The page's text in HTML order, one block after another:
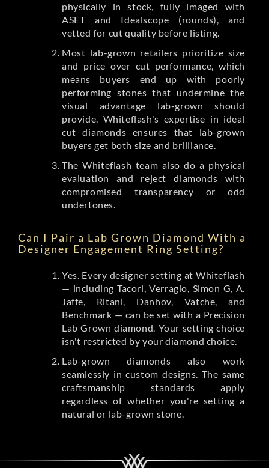
physically in stock, fully imaged with
ASET and Idealscope (rounds), and
vetted for cut quality before listing.
Most lab-grown retailers prioritize size
and price over cut performance, which
means buyers end up with poorly
performing stones that undermine the
visual advantage lab-grown should
provide. Whiteflash's expertise in ideal
cut diamonds ensures that lab-grown
buyers get both size and brilliance.
The Whiteflash team also do a physical
evaluation and reject diamonds with
compromised transparency or odd
undertones.
Can I Pair a Lab Grown Diamond With a
Designer Engagement Ring Setting?
Yes. Every designer setting at Whiteflash
— including Tacori, Verragio, Simon G, A.
Jaffe, Ritani, Danhov, Vatche, and
Benchmark — can be set with a Precision
Lab Grown diamond. Your setting choice
isn't restricted by your diamond choice.
Lab-grown diamonds also work
seamlessly in custom designs. The same
craftsmanship standards apply
regardless of whether you're setting a
natural or lab-grown stone.